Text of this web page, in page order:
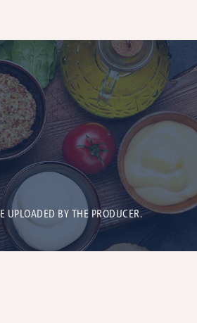
UPLOADED BY THE PRODUCER.